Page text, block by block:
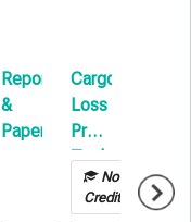
Reports
&
Papers
Cargo
Loss
Prevention
Technology
Transportation
No
Credit
Risk
No
Credit